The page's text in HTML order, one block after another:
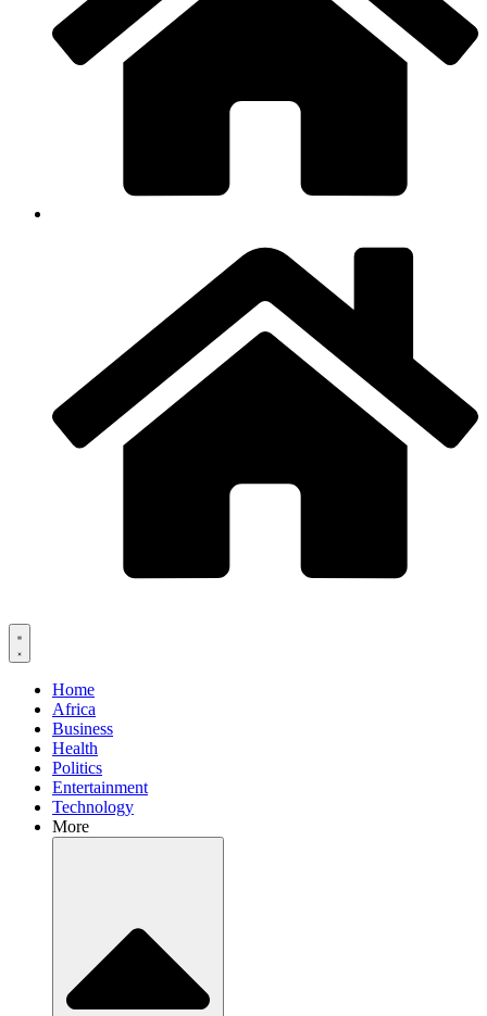
Home
Africa
Business
Health
Politics
Entertainment
Technology
More